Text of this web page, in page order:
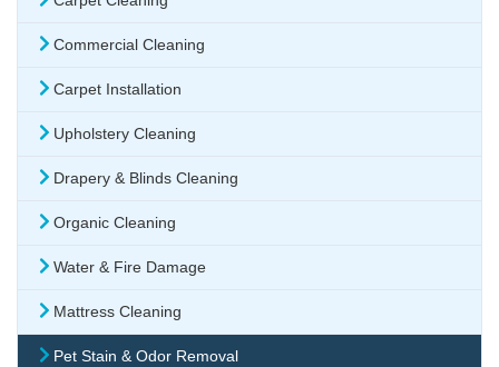
Commercial Cleaning
Carpet Installation
Upholstery Cleaning
Drapery & Blinds Cleaning
Organic Cleaning
Water & Fire Damage
Mattress Cleaning
Pet Stain & Odor Removal